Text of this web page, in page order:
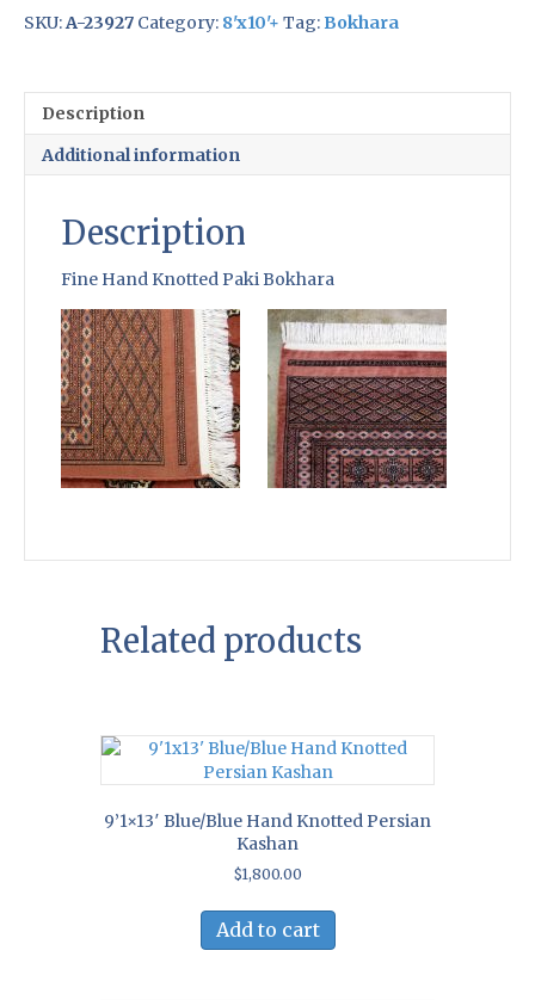
Hand
Bokhara
quantity
SKU:A-23927 Category: 8'x10'+ Tag: Bokhara
Description
Additional information
Description
Fine Hand Knotted Paki Bokhara
Related products
9’1×13′ Blue/Blue Hand Knotted Persian
Kashan
$1,800.00
Add to cart